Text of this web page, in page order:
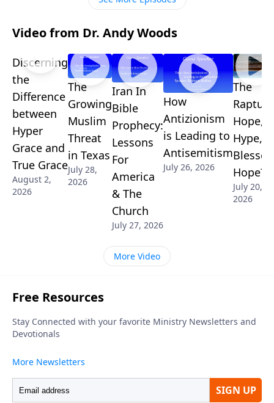
Video from Dr. Andy Woods
Discerning
the
Difference
between
Hyper
Grace and
True Grace
August 2,
2026
The
Growing
Muslim
Threat
in Texas
July 28,
2026
Iran In
Bible
Prophecy:
Lessons
For
America
& The
Church
July 27, 2026
How
Antizionism
is Leading to
Antisemitism
July 26, 2026
The
Hope,
Hype,
Blessed
Hope?
July 20,
2026
More Video